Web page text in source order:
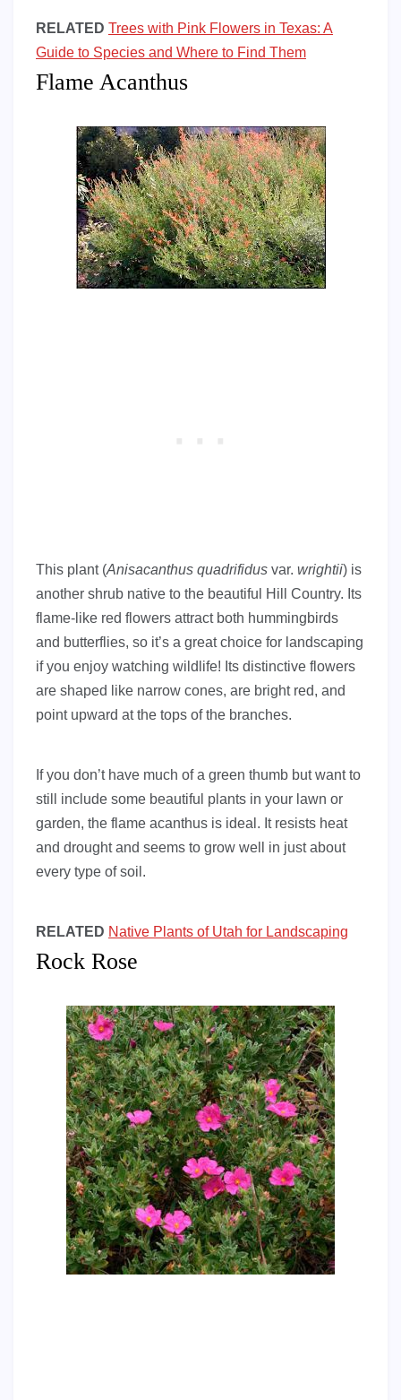
RELATED Trees with Pink Flowers in Texas: A
Guide to Species and Where to Find Them
Flame Acanthus
This plant (Anisacanthus quadrifidus var. wrightii) is
another shrub native to the beautiful Hill Country. Its
flame-like red flowers attract both hummingbirds
and butterflies, so it’s a great choice for landscaping
if you enjoy watching wildlife! Its distinctive flowers
are shaped like narrow cones, are bright red, and
point upward at the tops of the branches.
If you don’t have much of a green thumb but want to
still include some beautiful plants in your lawn or
garden, the flame acanthus is ideal. It resists heat
and drought and seems to grow well in just about
every type of soil.
RELATED Native Plants of Utah for Landscaping
Rock Rose